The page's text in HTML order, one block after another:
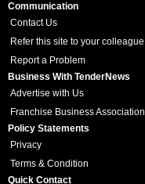
Communication
Contact Us
Refer this site to your colleague
Report a Problem
Business With TenderNews
Advertise with Us
Franchise Business Association
Policy Statements
Privacy
Terms & Condition
Quick Contact